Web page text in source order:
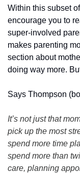
Within this subset
encourage you to
super-involved
makes parenting
section about
doing way more.
Says Thompson
It’s not just that
pick up the most
spend more time
spend more than
care, planning